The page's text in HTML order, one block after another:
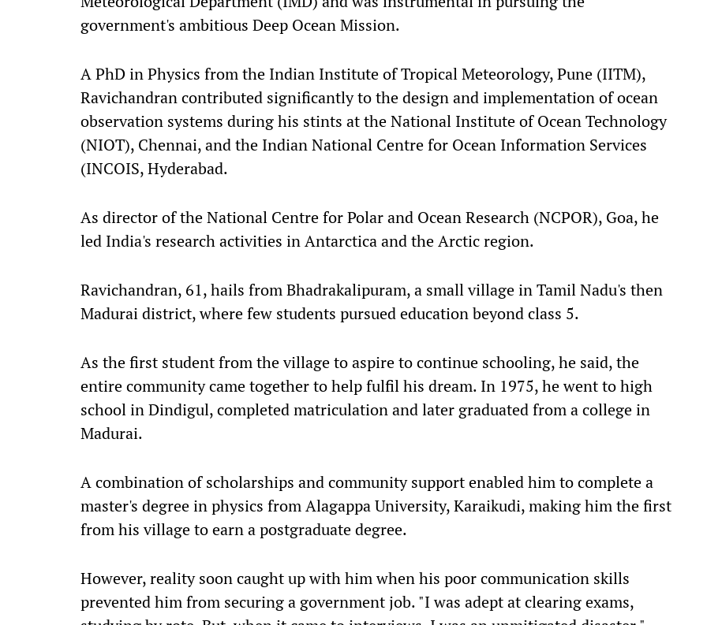
government's ambitious Deep Ocean Mission.
A PhD in Physics from the Indian Institute of Tropical Meteorology, Pune (IITM),
Ravichandran contributed significantly to the design and implementation of ocean
observation systems during his stints at the National Institute of Ocean Technology
(NIOT), Chennai, and the Indian National Centre for Ocean Information Services
(INCOIS, Hyderabad.
As director of the National Centre for Polar and Ocean Research (NCPOR), Goa, he
led India's research activities in Antarctica and the Arctic region.
Ravichandran, 61, hails from Bhadrakalipuram, a small village in Tamil Nadu's then
Madurai district, where few students pursued education beyond class 5.
As the first student from the village to aspire to continue schooling, he said, the
entire community came together to help fulfil his dream. In 1975, he went to high
school in Dindigul, completed matriculation and later graduated from a college in
Madurai.
A combination of scholarships and community support enabled him to complete a
master's degree in physics from Alagappa University, Karaikudi, making him the first
from his village to earn a postgraduate degree.
However, reality soon caught up with him when his poor communication skills
prevented him from securing a government job. "I was adept at clearing exams,